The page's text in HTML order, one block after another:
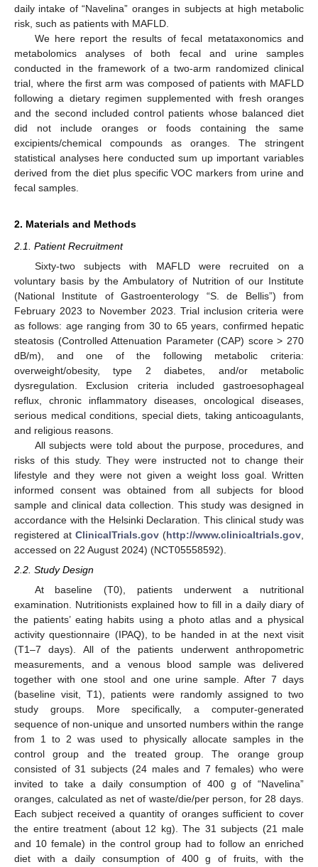
daily intake of “Navelina” oranges in subjects at high metabolic
risk, such as patients with MAFLD.
We here report the results of fecal metataxonomics and
metabolomics analyses of both fecal and urine samples
conducted in the framework of a two-arm randomized clinical
trial, where the first arm was composed of patients with MAFLD
following a dietary regimen supplemented with fresh oranges
and the second included control patients whose balanced diet
did not include oranges or foods containing the same
excipients/chemical compounds as oranges. The stringent
statistical analyses here conducted sum up important variables
derived from the diet plus specific VOC markers from urine and
fecal samples.
2. Materials and Methods
2.1. Patient Recruitment
Sixty-two subjects with MAFLD were recruited on a
voluntary basis by the Ambulatory of Nutrition of our Institute
(National Institute of Gastroenterology “S. de Bellis”) from
February 2023 to November 2023. Trial inclusion criteria were
as follows: age ranging from 30 to 65 years, confirmed hepatic
steatosis (Controlled Attenuation Parameter (CAP) score > 270
dB/m), and one of the following metabolic criteria:
overweight/obesity, type 2 diabetes, and/or metabolic
dysregulation. Exclusion criteria included gastroesophageal
reflux, chronic inflammatory diseases, oncological diseases,
serious medical conditions, special diets, taking anticoagulants,
and religious reasons.
All subjects were told about the purpose, procedures, and
risks of this study. They were instructed not to change their
lifestyle and they were not given a weight loss goal. Written
informed consent was obtained from all subjects for blood
sample and clinical data collection. This study was designed in
accordance with the Helsinki Declaration. This clinical study was
registered at ClinicalTrials.gov (http://www.clinicaltrials.gov
accessed on 22 August 2024) (NCT05558592).
2.2. Study Design
At baseline (T0), patients underwent a nutritional
examination. Nutritionists explained how to fill in a daily diary of
the patients’ eating habits using a photo atlas and a physical
activity questionnaire (IPAQ), to be handed in at the next visit
(T1–7 days). All of the patients underwent anthropometric
measurements, and a venous blood sample was delivered
together with one stool and one urine sample. After 7 days
(baseline visit, T1), patients were randomly assigned to two
study groups. More specifically, a computer-generated
sequence of non-unique and unsorted numbers within the range
from 1 to 2 was used to physically allocate samples in the
control group and the treated group. The orange group
consisted of 31 subjects (24 males and 7 females) who were
invited to take a daily consumption of 400 g of “Navelina”
oranges, calculated as net of waste/die/per person, for 28 days.
Each subject received a quantity of oranges sufficient to cover
the entire treatment (about 12 kg). The 31 subjects (21 male
and 10 female) in the control group had to follow an enriched
diet with a daily consumption of 400 g of fruits, with the